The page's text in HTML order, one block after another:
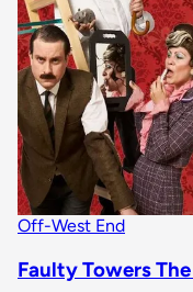
Off-West End
Faulty Towers